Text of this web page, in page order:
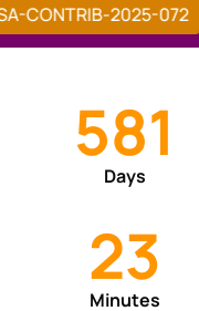
SA-CONTRIB-2025-028
581
Days
23
Minutes